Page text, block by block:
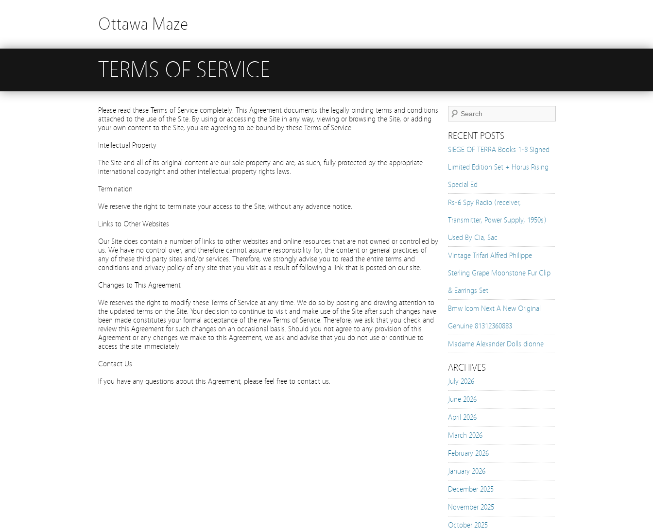
Ottawa Maze
TERMS OF SERVICE
Please read these Terms of Service completely. This Agreement documents the legally binding terms and conditions
attached to the use of the Site. By using or accessing the Site in any way, viewing or browsing the Site, or adding
your own content to the Site, you are agreeing to be bound by these Terms of Service.
Intellectual Property
The Site and all of its original content are our sole property and are, as such, fully protected by the appropriate
international copyright and other intellectual property rights laws.
Termination
We reserve the right to terminate your access to the Site, without any advance notice.
Links to Other Websites
Our Site does contain a number of links to other websites and online resources that are not owned or controlled by
us. We have no control over, and therefore cannot assume responsibility for, the content or general practices of
any of these third party sites and/or services. Therefore, we strongly advise you to read the entire terms and
conditions and privacy policy of any site that you visit as a result of following a link that is posted on our site.
Changes to This Agreement
We reserves the right to modify these Terms of Service at any time. We do so by posting and drawing attention to
the updated terms on the Site. Your decision to continue to visit and make use of the Site after such changes have
been made constitutes your formal acceptance of the new Terms of Service. Therefore, we ask that you check and
review this Agreement for such changes on an occasional basis. Should you not agree to any provision of this
Agreement or any changes we make to this Agreement, we ask and advise that you do not use or continue to
access the site immediately.
Contact Us
If you have any questions about this Agreement, please feel free to contact us.
RECENT POSTS
SIEGE OF TERRA Books 1-8 Signed
Limited Edition Set + Horus Rising
Special Ed
Rs-6 Spy Radio (receiver,
Transmitter, Power Supply, 1950s)
Used By Cia, Sac
Vintage Trifari Alfred Philippe
Sterling Grape Moonstone Fur Clip
& Earrings Set
Bmw Icom Next A New Original
Genuine 81312360883
Madame Alexander Dolls dionne
ARCHIVES
July 2026
June 2026
April 2026
March 2026
February 2026
January 2026
December 2025
November 2025
October 2025